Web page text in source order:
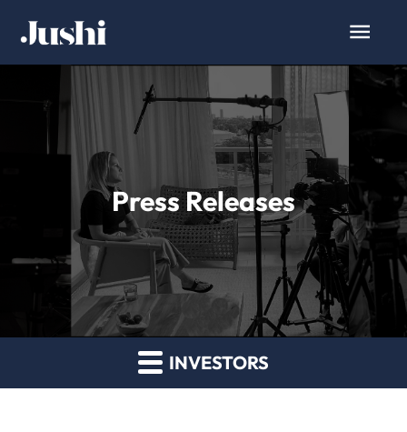
Press Releases
INVESTORS